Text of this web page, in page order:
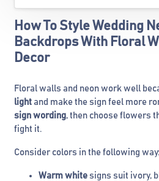
How To Style Wedding
Backdrops With Floral
Decor
Floral walls and neon work well
light and make the sign feel more
sign wording, then choose flowers
fight it.
Consider colors in the following way:
Warm white signs suit ivory,